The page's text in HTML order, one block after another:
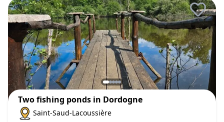
Two fishing ponds in Dordogne
Saint-Saud-Lacoussière